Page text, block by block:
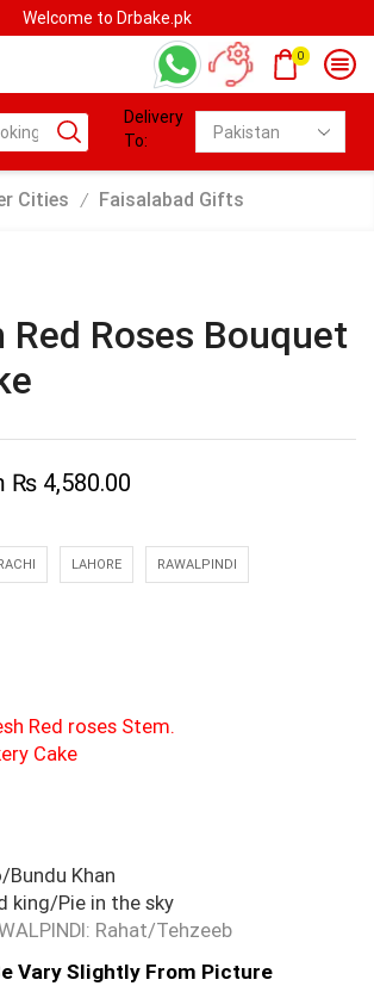
0
Delivery
To:
Cities / Faisalabad Gifts
Red Roses Bouquet
₨ 4,580.00
LAHORE RAWALPINDI
Red roses Stem.
Cake
Bundu Khan
king/Pie in the sky
Rahat/Tehzeeb
Vary Slightly From Picture